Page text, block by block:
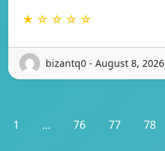
★ ☆ ☆ ☆ ☆
bizantq0 - August 8, 2026
1 ... 76 77 78